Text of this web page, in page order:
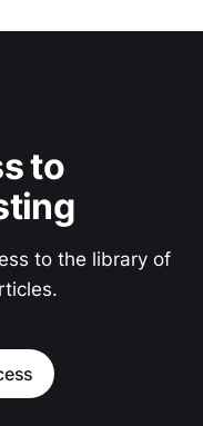
to
to the library of